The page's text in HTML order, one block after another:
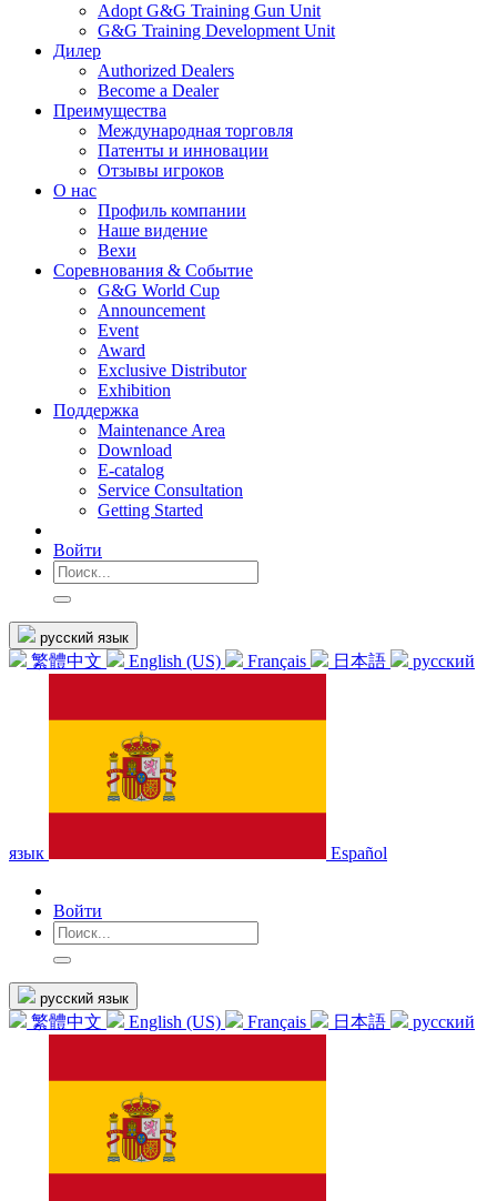
Adopt G&G Training Gun Unit
G&G Training Development Unit
Дилер
Authorized Dealers
Become a Dealer
Преимущества
Международная торговля
Патенты и инновации
Отзывы игроков
О нас
Профиль компании
Наше видение
Вехи
Соревнования & Событие
G&G World Cup
Announcement
Event
Award
Exclusive Distributor
Exhibition
Поддержка
Maintenance Area
Download
E-catalog
Service Consultation
Getting Started
Войти
русский язык
繁體中文 English (US) Français 日本語 русский
язык Español
Войти
русский язык
繁體中文 English (US) Français 日本語 русский